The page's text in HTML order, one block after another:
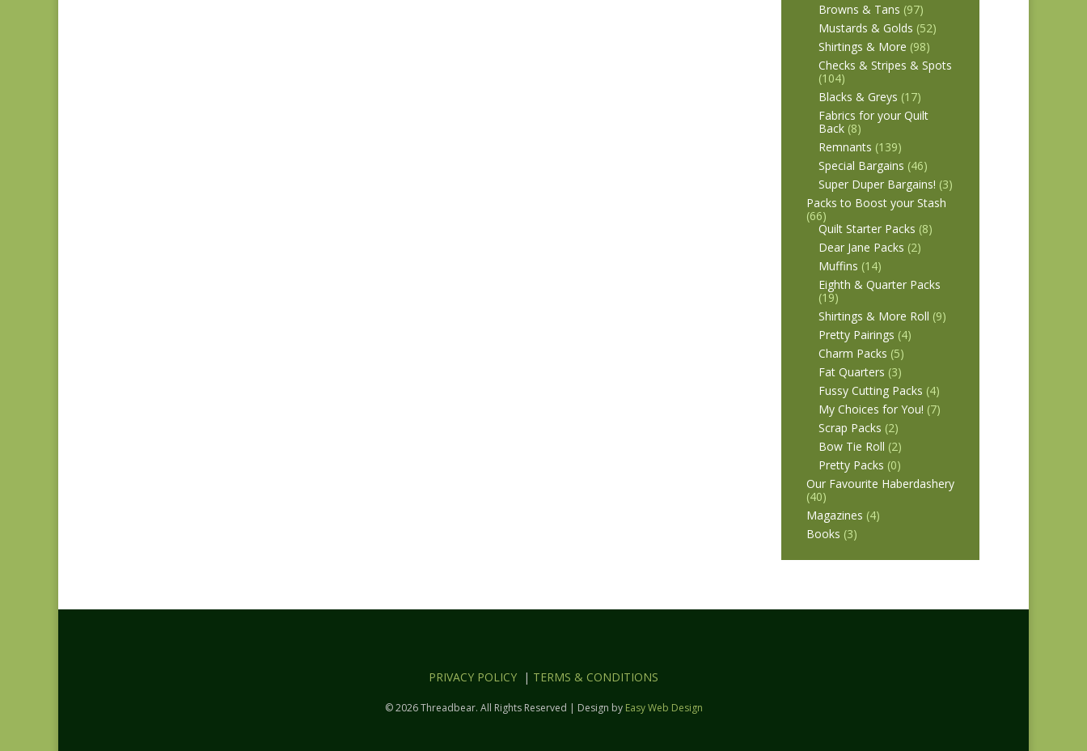
Browns & Tans (97)
Mustards & Golds (52)
Shirtings & More (98)
Checks & Stripes & Spots
(104)
Blacks & Greys (17)
Fabrics for your Quilt
Back (8)
Remnants (139)
Special Bargains (46)
Super Duper Bargains! (3)
Packs to Boost your Stash
(66)
Quilt Starter Packs (8)
Dear Jane Packs (2)
Muffins (14)
Eighth & Quarter Packs
(19)
Shirtings & More Roll (9)
Pretty Pairings (4)
Charm Packs (5)
Fat Quarters (3)
Fussy Cutting Packs (4)
My Choices for You! (7)
Scrap Packs (2)
Bow Tie Roll (2)
Pretty Packs (0)
Our Favourite Haberdashery
(40)
Magazines (4)
Books (3)
PRIVACY POLICY | TERMS & CONDITIONS
© 2026 Threadbear. All Rights Reserved | Design by Easy Web Design